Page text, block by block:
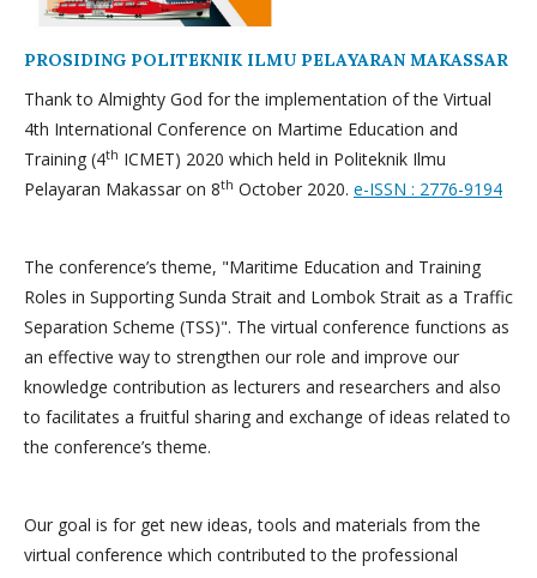
PROSIDING POLITEKNIK ILMU PELAYARAN MAKASSAR
Thank to Almighty God for the implementation of the Virtual
4th International Conference on Martime Education and
Training (4th ICMET) 2020 which held in Politeknik Ilmu
Pelayaran Makassar on 8th October 2020. e-ISSN : 2776-9194
The conference’s theme, "Maritime Education and Training
Roles in Supporting Sunda Strait and Lombok Strait as a Traffic
Separation Scheme (TSS)". The virtual conference functions as
an effective way to strengthen our role and improve our
knowledge contribution as lecturers and researchers and also
to facilitates a fruitful sharing and exchange of ideas related to
the conference’s theme.
Our goal is for get new ideas, tools and materials from the
virtual conference which contributed to the professional